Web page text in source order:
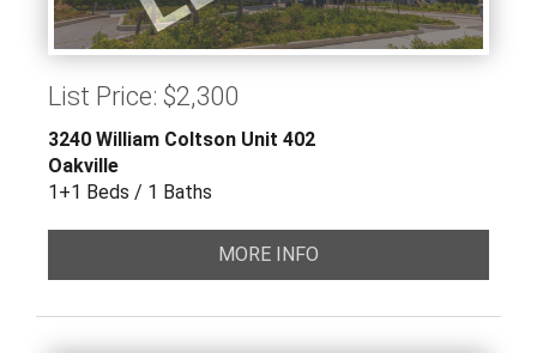
List Price: $2,300
3240 William Coltson Unit 402
Oakville
1+1 Beds / 1 Baths
MORE INFO